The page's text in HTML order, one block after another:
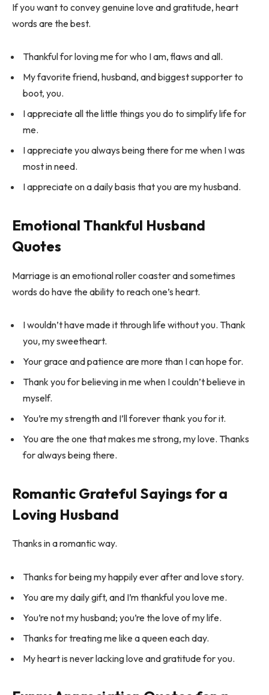
If you want to convey genuine love and gratitude, heart
words are the best.
Thankful for loving me for who I am, flaws and all.
My favorite friend, husband, and biggest supporter to
boot, you.
I appreciate all the little things you do to simplify life for
me.
I appreciate you always being there for me when I was
most in need.
I appreciate on a daily basis that you are my husband.
Emotional Thankful Husband
Quotes
Marriage is an emotional roller coaster and sometimes
words do have the ability to reach one’s heart.
I wouldn’t have made it through life without you. Thank
you, my sweetheart.
Your grace and patience are more than I can hope for.
Thank you for believing in me when I couldn’t believe in
myself.
You’re my strength and I’ll forever thank you for it.
You are the one that makes me strong, my love. Thanks
for always being there.
Romantic Grateful Sayings for a
Loving Husband
Thanks in a romantic way.
Thanks for being my happily ever after and love story.
You are my daily gift, and I’m thankful you love me.
You’re not my husband; you’re the love of my life.
Thanks for treating me like a queen each day.
My heart is never lacking love and gratitude for you.